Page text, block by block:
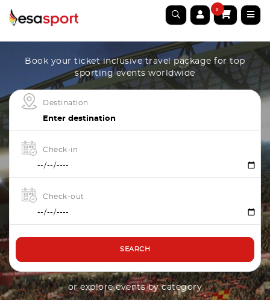
0
Book your ticket inclusive travel package for top
sporting events worldwide
Destination
Check-in
Check-out
SEARCH
or explore events by category